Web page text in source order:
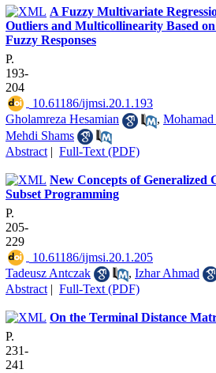
A Fuzzy Multivariate
Outliers and Multicollinearity Based
Fuzzy Responses
P.
193-
204
‎ 10.61186/ijmsi.20.1.193
Gholamreza Hesamian
,
Mehdi Shams
Abstract | Full-Text (PDF)
New Concepts of
Subset Programming
P.
205-
229
‎ 10.61186/ijmsi.20.1.205
Tadeusz Antczak
, Izhar Ahmad
Abstract | Full-Text (PDF)
On the Terminal Distance
P.
231-
241